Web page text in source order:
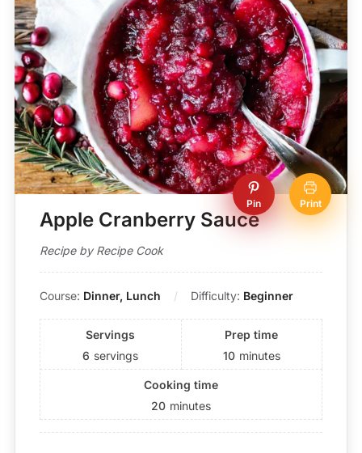
Pin Print
Apple Cranberry Sauce
Recipe by Recipe Cook
Course: Dinner, Lunch Difficulty: Beginner
Servings
6 servings
Prep time
10 minutes
Cooking time
20 minutes